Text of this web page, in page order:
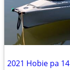
2021 Hobie pa 14